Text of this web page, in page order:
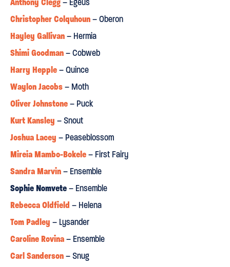
– Egeus
Christopher Colquhoun– Oberon
Hayley Gallivan– Hermia
Shimi Goodman– Cobweb
Harry Hepple– Quince
Waylon Jacobs– Moth
Oliver Johnstone– Puck
Kurt Kansley – Snout
Joshua Lacey – Peaseblossom
Mireia Mambo-Bokele– First Fairy
Sandra Marvin– Ensemble
Sophie Nomvete– Ensemble
Rebecca Oldfield – Helena
Tom Padley – Lysander
Caroline Rovina– Ensemble
Carl Sanderson– Snug